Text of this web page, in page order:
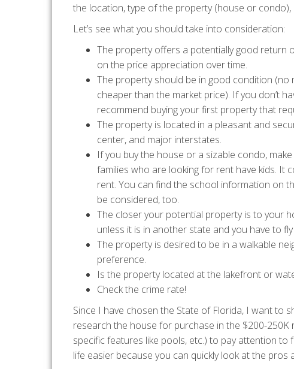
the location, type of the property (house or
Let’s see what you should take into consideration:
The property offers a potentially good return
on the price appreciation over time.
The property should be in good condition
cheaper than the market price). If you don’t
recommend buying your first property that
The property is located in a pleasant and
center, and major interstates.
If you buy the house or a sizable condo,
families who are looking for rent have kids. It
rent. You can find the school information on
be considered, too.
The closer your potential property is to your
unless it is in another state and you have to
The property is desired to be in a walkable
preference.
Is the property located at the lakefront or
Check the crime rate!
Since I have chosen the State of Florida, I want to
research the house for purchase in the $200-
specific features like pools, etc.) to pay attention
life easier because you can quickly look at the pros